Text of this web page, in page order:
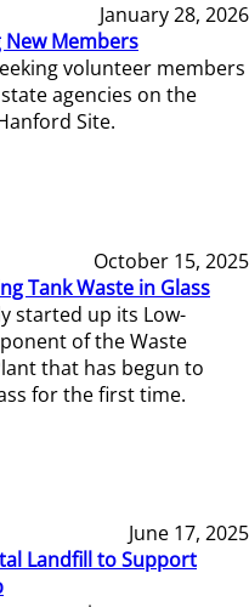
January 28, 2026
Members
volunteer members
agencies on the
Site.
October 15, 2025
Tank Waste in Glass
started up its Low-
of the Waste
that has begun to
for the first time.
June 17, 2025
Landfill to Support